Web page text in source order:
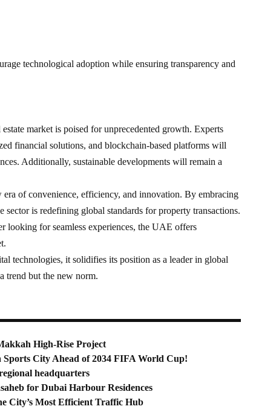
technological adoption while ensuring transparency and
market is poised for unprecedented growth. Experts
financial solutions, and blockchain-based platforms will
Additionally, sustainable developments will remain a
of convenience, efficiency, and innovation. By embracing
is redefining global standards for property transactions.
looking for seamless experiences, the UAE offers
technologies, it solidifies its position as a leader in global
trend but the new norm.
High-Rise Project
City Ahead of 2034 FIFA World Cup!
headquarters
for Dubai Harbour Residences
City’s Most Efficient Traffic Hub